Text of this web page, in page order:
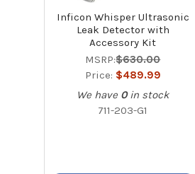
Inficon Whisper Ultrasonic
Leak Detector with
Accessory Kit
MSRP:$630.00
Price: $489.99
We have 0 in stock
711-203-G1